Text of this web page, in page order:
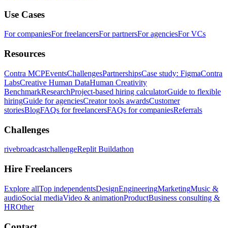
Use Cases
For companiesFor freelancersFor partnersFor agenciesFor VCs
Resources
Contra MCPEventsChallengesPartnershipsCase study: FigmaContra
LabsCreative Human DataHuman Creativity
BenchmarkResearchProject-based hiring calculatorGuide to flexible
hiringGuide for agenciesCreator tools awardsCustomer
storiesBlogFAQs for freelancersFAQs for companiesReferrals
Challenges
rivebroadcastchallengeReplit Buildathon
Hire Freelancers
Explore allTop independentsDesignEngineeringMarketingMusic &
audioSocial mediaVideo & animationProductBusiness consulting &
HROther